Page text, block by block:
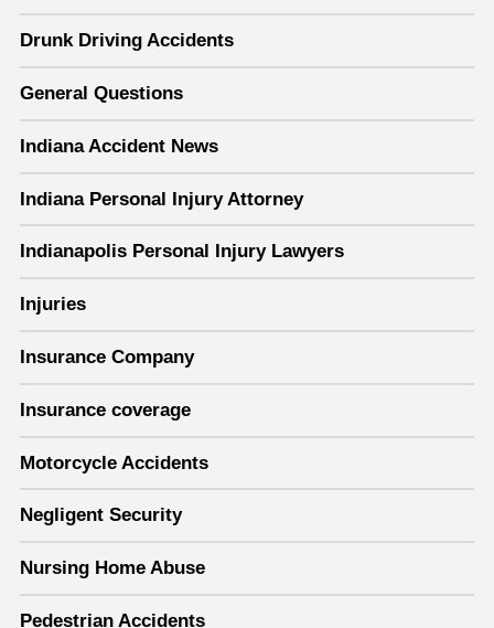
Drunk Driving Accidents
General Questions
Indiana Accident News
Indiana Personal Injury Attorney
Indianapolis Personal Injury Lawyers
Injuries
Insurance Company
Insurance coverage
Motorcycle Accidents
Negligent Security
Nursing Home Abuse
Pedestrian Accidents